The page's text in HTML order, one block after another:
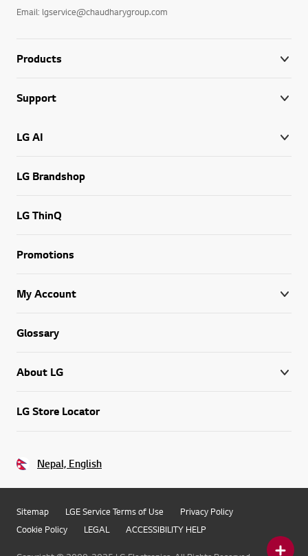
Email: lgservice@chaudharygroup.com
Products
Support
LG AI
LG Brandshop
LG ThinQ
Promotions
My Account
Glossary
About LG
LG Store Locator
Nepal, English
Sitemap LGE Service Terms of Use
Privacy Policy
Cookie Policy
LEGAL ACCESSIBILITY HELP